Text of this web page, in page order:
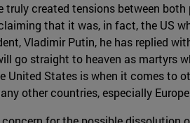
truly created tensions between
that it was, in fact, the US
Vladimir Putin, he has replied
go straight to heaven as martyrs
United States is when it comes
other countries, especially